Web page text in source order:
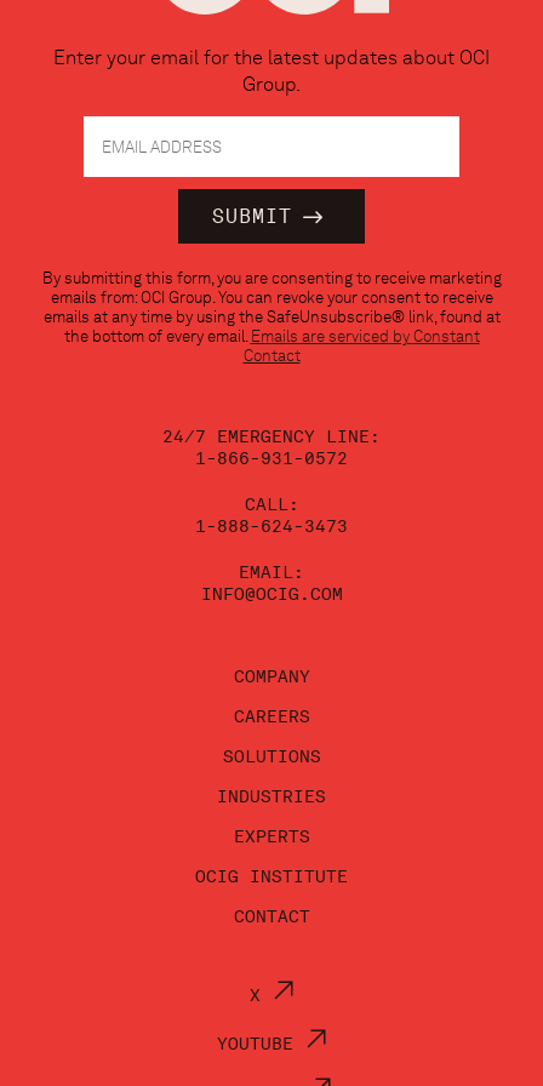
Enter your email for the latest updates about OCI
Group.
Contact
Use.
Please
By submitting this form, you are consenting to receive marketing
emails from: OCI Group. You can revoke your consent to receive
emails at any time by using the SafeUnsubscribe® link, found at
the bottom of every email. Emails are serviced by Constant
Contact
24/7 EMERGENCY LINE:
1-866-931-0572
CALL:
1-888-624-3473
EMAIL:
INFO@OCIG.COM
COMPANY
CAREERS
SOLUTIONS
INDUSTRIES
EXPERTS
OCIG INSTITUTE
CONTACT
X
YOUTUBE